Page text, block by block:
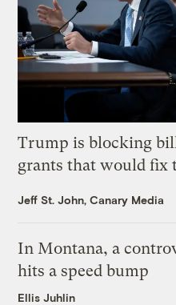
Trump is blocking
grants that would fix
Jeff St. John, Canary Media
In Montana, a
hits a speed bump
Ellis Juhlin